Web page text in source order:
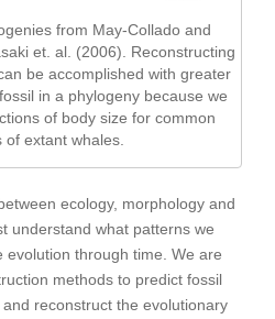
from May-Collado and
et. al. (2006). Reconstructing
be accomplished with greater
in a phylogeny because we
of body size for common
of extant whales.
ecology, morphology and
understand what patterns we
evolution through time. We are
methods to predict fossil
reconstruct the evolutionary